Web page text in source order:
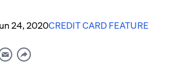
24, 2020CREDIT CARD FEATURE